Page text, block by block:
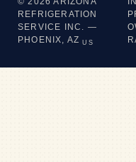
REFRIGERATION
SERVICE INC. —
PHOENIX, AZUS